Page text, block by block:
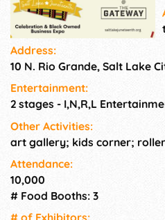
Address:
10 N. Rio Grande, Salt Lake
Entertainment:
2 stages - I,N,R,L
Other Activities:
art gallery; kids corner;
Attendance:
10,000
# Food Booths: 3
# of Exhi­bitors: